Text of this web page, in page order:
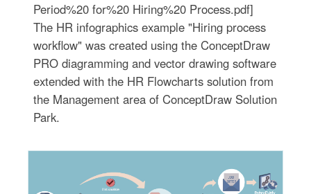
Period%20 for%20 Hiring%20 Process.pdf]
The HR infographics example "Hiring process
workflow" was created using the ConceptDraw
PRO diagramming and vector drawing software
extended with the HR Flowcharts solution from
the Management area of ConceptDraw Solution
Park.